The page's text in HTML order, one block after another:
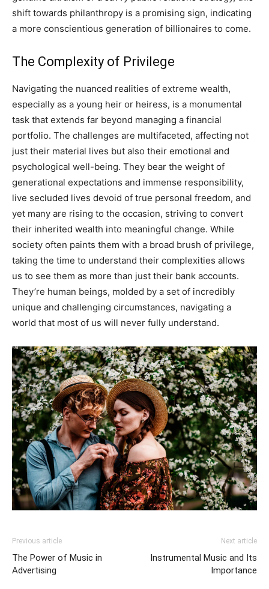
shift towards philanthropy is a promising sign, indicating
a more conscientious generation of billionaires to come.
The Complexity of Privilege
Navigating the nuanced realities of extreme wealth,
especially as a young heir or heiress, is a monumental
task that extends far beyond managing a financial
portfolio. The challenges are multifaceted, affecting not
just their material lives but also their emotional and
psychological well-being. They bear the weight of
generational expectations and immense responsibility,
live secluded lives devoid of true personal freedom, and
yet many are rising to the occasion, striving to convert
their inherited wealth into meaningful change. While
society often paints them with a broad brush of privilege,
taking the time to understand their complexities allows
us to see them as more than just their bank accounts.
They’re human beings, molded by a set of incredibly
unique and challenging circumstances, navigating a
world that most of us will never fully understand.
Previous article
The Power of Music in
Advertising
Next article
Instrumental Music and Its
Importance